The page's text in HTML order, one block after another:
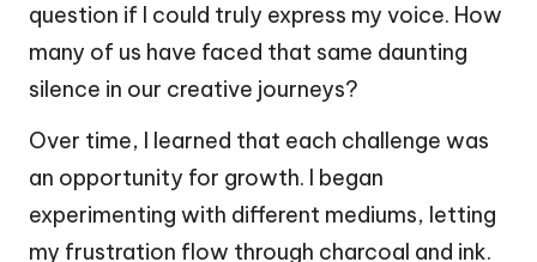
question if I could truly express my voice. How
many of us have faced that same daunting
silence in our creative journeys?
Over time, I learned that each challenge was
an opportunity for growth. I began
experimenting with different mediums, letting
my frustration flow through charcoal and ink.